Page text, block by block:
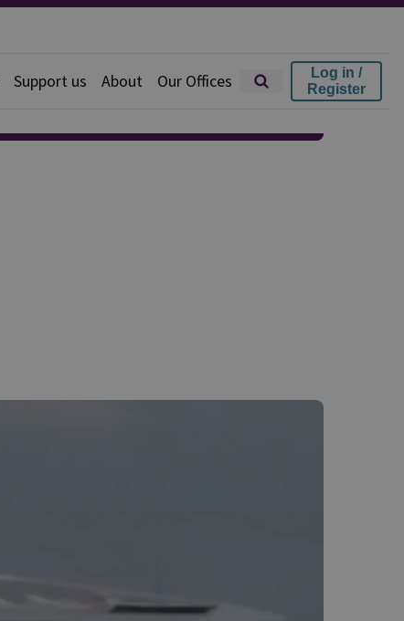
Support us About Our Offices
Log in /
Register